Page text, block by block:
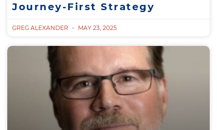
Journey-First Strategy
GREG ALEXANDER MAY 23, 2025